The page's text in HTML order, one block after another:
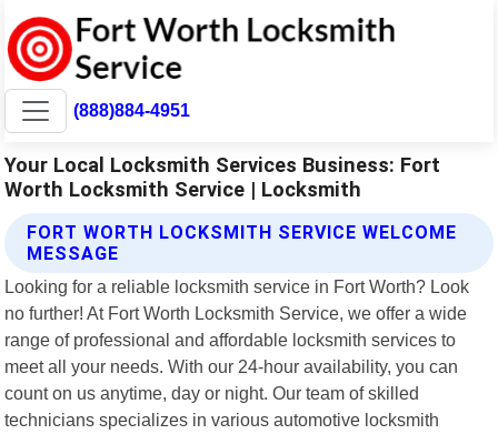
(888)884-4951
Your Local Locksmith Services Business: Fort
Worth Locksmith Service | Locksmith
FORT WORTH LOCKSMITH SERVICE WELCOME
MESSAGE
Looking for a reliable locksmith service in Fort Worth? Look
no further! At Fort Worth Locksmith Service, we offer a wide
range of professional and affordable locksmith services to
meet all your needs. With our 24-hour availability, you can
count on us anytime, day or night. Our team of skilled
technicians specializes in various automotive locksmith